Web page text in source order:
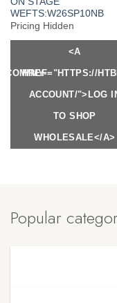
WEFTS:W26SP10NB
Pricing Hidden
<A
HREF="HTTPS://
ACCOUNT/">LOG
TO SHOP
WHOLESALE</A>
MY-
Popular